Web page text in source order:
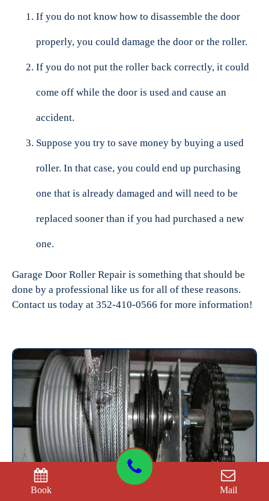
If you do not know how to disassemble the door
properly, you could damage the door or the roller.
If you do not put the roller back correctly, it could
come off while the door is used and cause an
accident.
Suppose you try to save money by buying a used
roller. In that case, you could end up purchasing
one that is already damaged and will need to be
replaced sooner than if you had purchased a new
one.
Garage Door Roller Repair is something that should be
done by a professional like us for all of these reasons.
Contact us today at 352-410-0566 for more information!
Book Mail